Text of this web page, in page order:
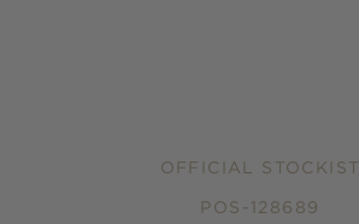
OFFICIAL STOCKIST
POS-128689